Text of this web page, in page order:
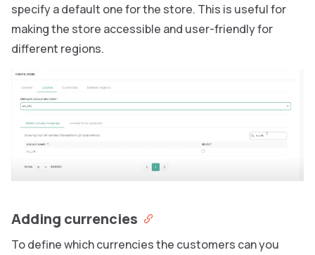
specify a default one for the store. This is useful for
making the store accessible and user-friendly for
different regions.
Adding currencies
To define which currencies the customers can you